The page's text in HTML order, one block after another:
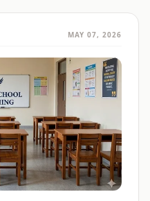
MAY 07, 2026